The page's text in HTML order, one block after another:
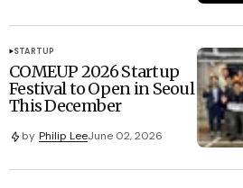
STARTUP
COMEUP 2026 Startup
Festival to Open in Seoul
This December
by Philip LeeJune 02, 2026